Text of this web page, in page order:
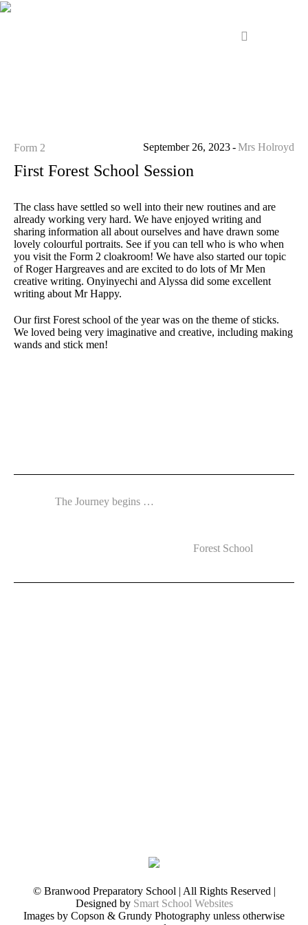
September 26, 2023 Mrs Holroyd
Form 2
First Forest School Session
The class have settled so well into their new routines and are
already working very hard. We have enjoyed writing and
sharing information all about ourselves and have drawn some
lovely colourful portraits. See if you can tell who is who when
you visit the Form 2 cloakroom! We have also started our topic
of Roger Hargreaves and are excited to do lots of Mr Men
creative writing. Onyinyechi and Alyssa did some excellent
writing about Mr Happy.
Our first Forest school of the year was on the theme of sticks.
We loved being very imaginative and creative, including making
wands and stick men!
The Journey begins …
Forest School
© Branwood Preparatory School | All Rights Reserved |
Designed by Smart School Websites
Images by Copson & Grundy Photography unless otherwise